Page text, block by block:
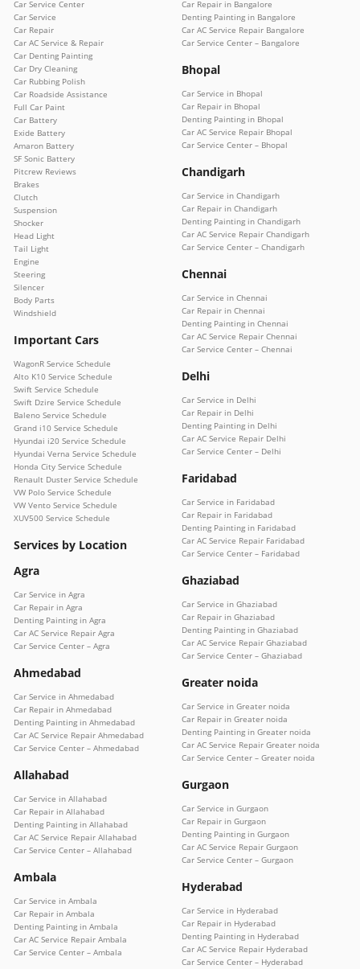
Car Service Center
Car Service
Car Repair
Car AC Service & Repair
Car Denting Painting
Car Dry Cleaning
Car Rubbing Polish
Car Roadside Assistance
Full Car Paint
Car Battery
Exide Battery
Amaron Battery
SF Sonic Battery
Pitcrew Reviews
Brakes
Clutch
Suspension
Shocker
Head Light
Tail Light
Engine
Steering
Silencer
Body Parts
Windshield
Important Cars
WagonR Service Schedule
Alto K10 Service Schedule
Swift Service Schedule
Swift Dzire Service Schedule
Baleno Service Schedule
Grand i10 Service Schedule
Hyundai i20 Service Schedule
Hyundai Verna Service Schedule
Honda City Service Schedule
Renault Duster Service Schedule
VW Polo Service Schedule
VW Vento Service Schedule
XUV500 Service Schedule
Services by Location
Agra
Car Service in Agra
Car Repair in Agra
Denting Painting in Agra
Car AC Service Repair Agra
Car Service Center – Agra
Ahmedabad
Car Service in Ahmedabad
Car Repair in Ahmedabad
Denting Painting in Ahmedabad
Car AC Service Repair Ahmedabad
Car Service Center – Ahmedabad
Allahabad
Car Service in Allahabad
Car Repair in Allahabad
Denting Painting in Allahabad
Car AC Service Repair Allahabad
Car Service Center – Allahabad
Ambala
Car Service in Ambala
Car Repair in Ambala
Denting Painting in Ambala
Car AC Service Repair Ambala
Car Service Center – Ambala
Car Repair in Bangalore
Denting Painting in Bangalore
Car AC Service Repair Bangalore
Car Service Center – Bangalore
Bhopal
Car Service in Bhopal
Car Repair in Bhopal
Denting Painting in Bhopal
Car AC Service Repair Bhopal
Car Service Center – Bhopal
Chandigarh
Car Service in Chandigarh
Car Repair in Chandigarh
Denting Painting in Chandigarh
Car AC Service Repair Chandigarh
Car Service Center – Chandigarh
Chennai
Car Service in Chennai
Car Repair in Chennai
Denting Painting in Chennai
Car AC Service Repair Chennai
Car Service Center – Chennai
Delhi
Car Service in Delhi
Car Repair in Delhi
Denting Painting in Delhi
Car AC Service Repair Delhi
Car Service Center – Delhi
Faridabad
Car Service in Faridabad
Car Repair in Faridabad
Denting Painting in Faridabad
Car AC Service Repair Faridabad
Car Service Center – Faridabad
Ghaziabad
Car Service in Ghaziabad
Car Repair in Ghaziabad
Denting Painting in Ghaziabad
Car AC Service Repair Ghaziabad
Car Service Center – Ghaziabad
Greater noida
Car Service in Greater noida
Car Repair in Greater noida
Denting Painting in Greater noida
Car AC Service Repair Greater noida
Car Service Center – Greater noida
Gurgaon
Car Service in Gurgaon
Car Repair in Gurgaon
Denting Painting in Gurgaon
Car AC Service Repair Gurgaon
Car Service Center – Gurgaon
Hyderabad
Car Service in Hyderabad
Car Repair in Hyderabad
Denting Painting in Hyderabad
Car AC Service Repair Hyderabad
Car Service Center – Hyderabad